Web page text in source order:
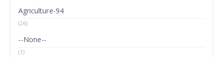
Agriculture-94
(26)
--None--
(1)